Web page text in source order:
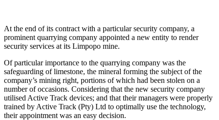
At the end of its contract with a particular security company, a
prominent quarrying company appointed a new entity to render
security services at its Limpopo mine.
Of particular importance to the quarrying company was the
safeguarding of limestone, the mineral forming the subject of the
company’s mining right, portions of which had been stolen on a
number of occasions. Considering that the new security company
utilised Active Track devices; and that their managers were properly
trained by Active Track (Pty) Ltd to optimally use the technology,
their appointment was an easy decision.